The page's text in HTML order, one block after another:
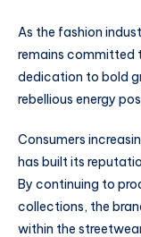
As the fashion
remains committed
dedication to bold
rebellious energy
Consumers
has built its
By continuing to
collections, the
within the